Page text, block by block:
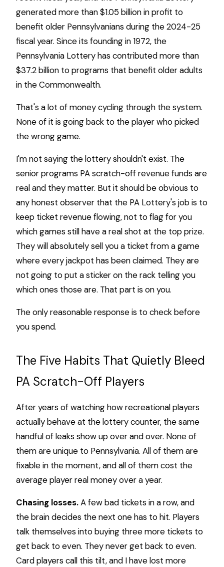
generated more than $1.05 billion in profit to
benefit older Pennsylvanians during the 2024-25
fiscal year. Since its founding in 1972, the
Pennsylvania Lottery has contributed more than
$37.2 billion to programs that benefit older adults
in the Commonwealth.
That's a lot of money cycling through the system.
None of it is going back to the player who picked
the wrong game.
I'm not saying the lottery shouldn't exist. The
senior programs PA scratch-off revenue funds are
real and they matter. But it should be obvious to
any honest observer that the PA Lottery's job is to
keep ticket revenue flowing, not to flag for you
which games still have a real shot at the top prize.
They will absolutely sell you a ticket from a game
where every jackpot has been claimed. They are
not going to put a sticker on the rack telling you
which ones those are. That part is on you.
The only reasonable response is to check before
you spend.
The Five Habits That Quietly Bleed
PA Scratch-Off Players
After years of watching how recreational players
actually behave at the lottery counter, the same
handful of leaks show up over and over. None of
them are unique to Pennsylvania. All of them are
fixable in the moment, and all of them cost the
average player real money over a year.
Chasing losses.A few bad tickets in a row, and
the brain decides the next one has to hit. Players
talk themselves into buying three more tickets to
get back to even. They never get back to even.
Card players call this tilt, and I have lost more